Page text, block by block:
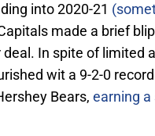
into 2020-21
made a brief
In spite of limited
wit a 9-2-0
Bears, earning